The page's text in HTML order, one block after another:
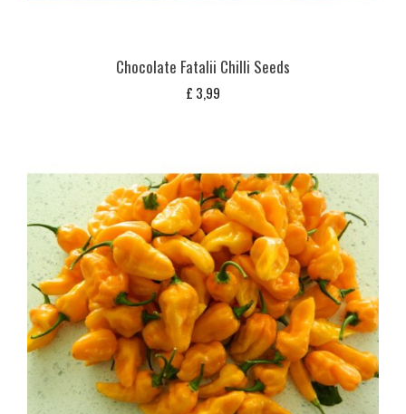
Chocolate Fatalii Chilli Seeds
£ 3,99